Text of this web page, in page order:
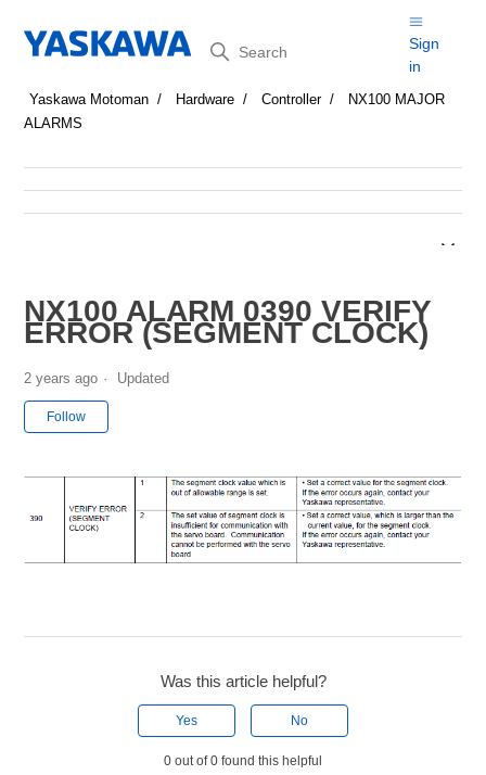
Search
Sign
in
Yaskawa Motoman Hardware Controller
NX100 MAJOR
ALARMS
NX100 ALARM 0390 VERIFY
ERROR (SEGMENT CLOCK)
2 years ago Updated
Follow
Was this article helpful?
Yes No
0 out of 0 found this helpful